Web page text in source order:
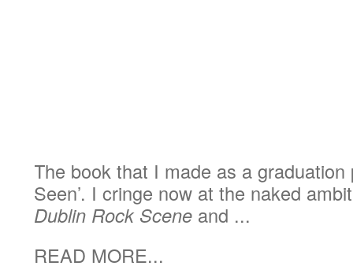
The book that I made as a graduation
Seen’. I cringe now at the naked
Dublin Rock Scene and ...
READ MORE...